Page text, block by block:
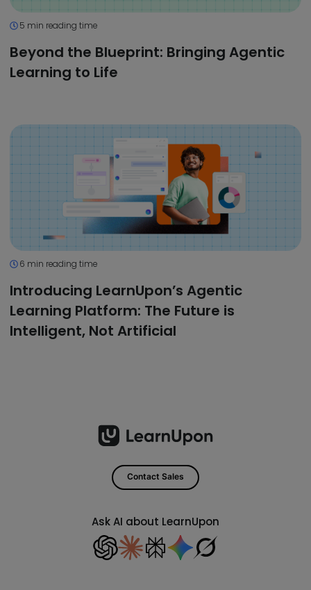
5 min reading time
Beyond the Blueprint: Bringing Agentic
Learning to Life
6 min reading time
Introducing LearnUpon’s Agentic
Learning Platform: The Future is
Intelligent, Not Artificial
Contact Sales
Ask AI about LearnUpon